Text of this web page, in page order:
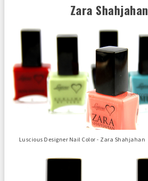
Zara Shahjahan
Luscious Designer Nail Color - Zara Shahjahan